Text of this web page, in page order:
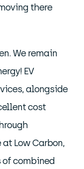
there
We remain
EV
alongside
cost
at Low Carbon,
of combined